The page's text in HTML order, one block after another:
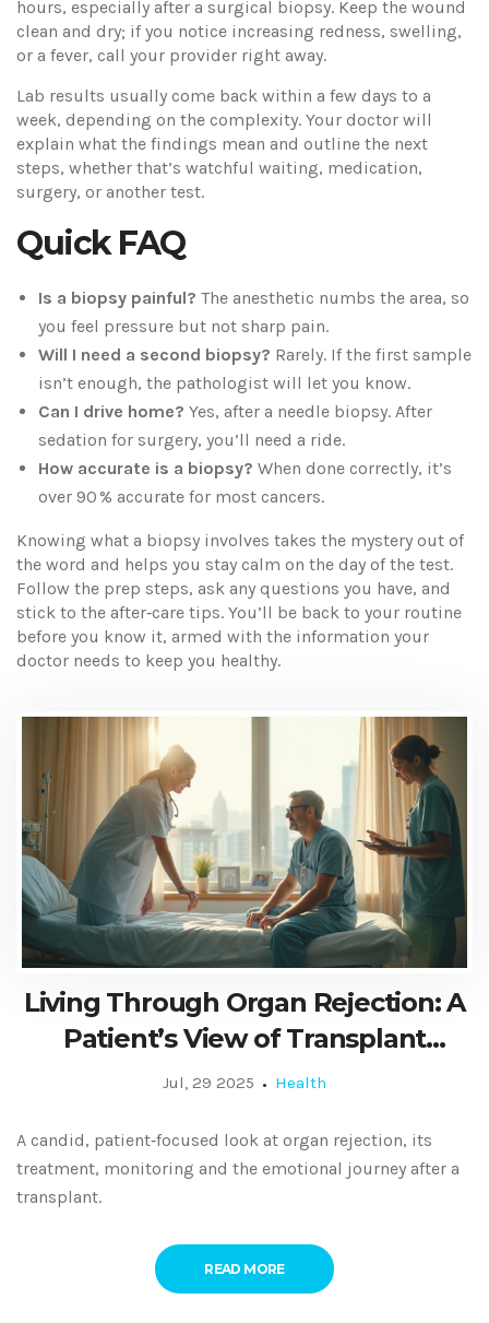
hours, especially after a surgical biopsy. Keep the wound
clean and dry; if you notice increasing redness, swelling,
or a fever, call your provider right away.
Lab results usually come back within a few days to a
week, depending on the complexity. Your doctor will
explain what the findings mean and outline the next
steps, whether that’s watchful waiting, medication,
surgery, or another test.
Quick FAQ
Is a biopsy painful? The anesthetic numbs the area, so
you feel pressure but not sharp pain.
Will I need a second biopsy? Rarely. If the first sample
isn’t enough, the pathologist will let you know.
Can I drive home? Yes, after a needle biopsy. After
sedation for surgery, you’ll need a ride.
How accurate is a biopsy? When done correctly, it’s
over 90 % accurate for most cancers.
Knowing what a biopsy involves takes the mystery out of
the word and helps you stay calm on the day of the test.
Follow the prep steps, ask any questions you have, and
stick to the after‑care tips. You’ll be back to your routine
before you know it, armed with the information your
doctor needs to keep you healthy.
Living Through Organ Rejection: A
Patient’s View of Transplant
Challenges
Jul, 29 2025 Health
A candid, patient‑focused look at organ rejection, its
treatment, monitoring and the emotional journey after a
transplant.
READ MORE